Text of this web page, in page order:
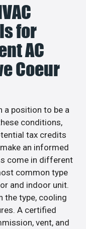
for
AC
Coeur
a position to be a
conditions,
tax credits
an informed
come in different
common type
and indoor unit.
the type, cooling
A certified
vent, and